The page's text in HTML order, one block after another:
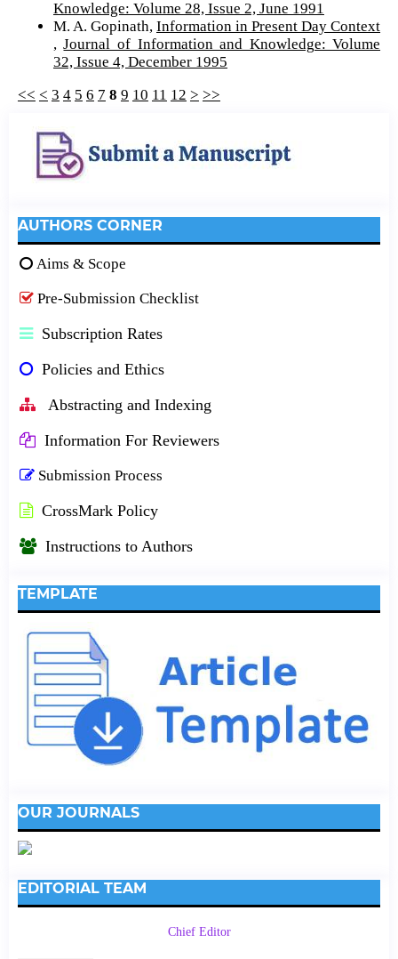
Knowledge: Volume 28, Issue 2, June 1991
M. A. Gopinath, Information in Present Day Context
,Journal of Information and Knowledge: Volume
32, Issue 4, December 1995
<< < 3 4 5 6 7 8 9 10 11 12 > >>
AUTHORS CORNER
Aims & Scope
Pre-Submission Checklist
Subscription Rates
Policies and Ethics
Abstracting and Indexing
Information For Reviewers
Submission Process
CrossMark Policy
Instructions to Authors
TEMPLATE
OUR JOURNALS
EDITORIAL TEAM
Chief Editor